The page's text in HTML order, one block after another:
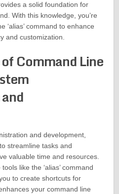
a solid foundation for
With this knowledge, you’re
‘alias’ command to enhance
and customization.
Command Line
and development,
streamline tasks and
valuable time and resources.
like the ‘alias’ command
to create shortcuts for
your command line